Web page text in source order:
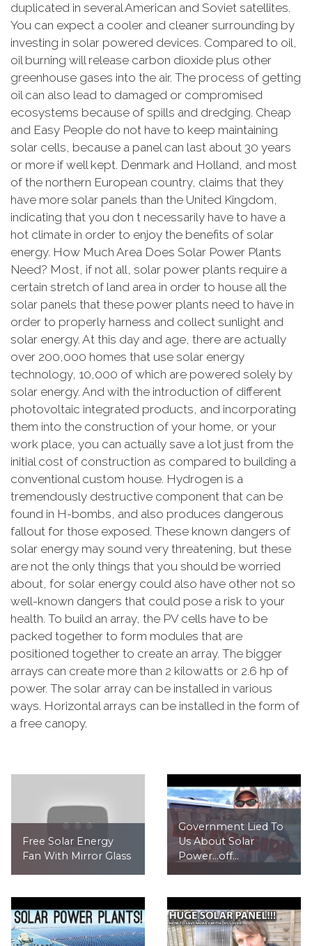
duplicated in several American and Soviet satellites.
You can expect a cooler and cleaner surrounding by
investing in solar powered devices. Compared to oil,
oil burning will release carbon dioxide plus other
greenhouse gases into the air. The process of getting
oil can also lead to damaged or compromised
ecosystems because of spills and dredging. Cheap
and Easy People do not have to keep maintaining
solar cells, because a panel can last about 30 years
or more if well kept. Denmark and Holland, and most
of the northern European country, claims that they
have more solar panels than the United Kingdom,
indicating that you don t necessarily have to have a
hot climate in order to enjoy the benefits of solar
energy. How Much Area Does Solar Power Plants
Need? Most, if not all, solar power plants require a
certain stretch of land area in order to house all the
solar panels that these power plants need to have in
order to properly harness and collect sunlight and
solar energy. At this day and age, there are actually
over 200,000 homes that use solar energy
technology, 10,000 of which are powered solely by
solar energy. And with the introduction of different
photovoltaic integrated products, and incorporating
them into the construction of your home, or your
work place, you can actually save a lot just from the
initial cost of construction as compared to building a
conventional custom house. Hydrogen is a
tremendously destructive component that can be
found in H-bombs, and also produces dangerous
fallout for those exposed. These known dangers of
solar energy may sound very threatening, but these
are not the only things that you should be worried
about, for solar energy could also have other not so
well-known dangers that could pose a risk to your
health. To build an array, the PV cells have to be
packed together to form modules that are
positioned together to create an array. The bigger
arrays can create more than 2 kilowatts or 2.6 hp of
power. The solar array can be installed in various
ways. Horizontal arrays can be installed in the form of
a free canopy.
Free Solar Energy
Fan With Mirror Glass
Government Lied To
Us About Solar
Power...off...